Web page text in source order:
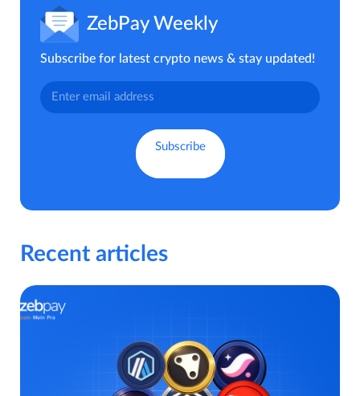
ZebPay Weekly
Subscribe for latest crypto news & stay updated!
Recent articles